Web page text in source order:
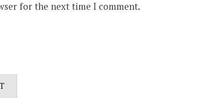
for the next time I comment.